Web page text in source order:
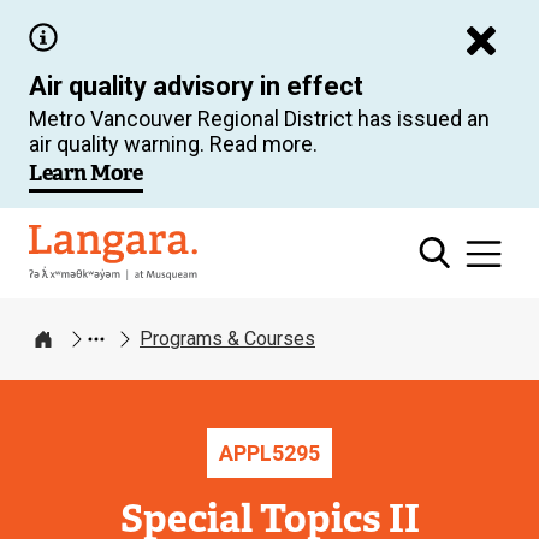
main
content
Air quality advisory in effect
Metro Vancouver Regional District has issued an
air quality warning. Read more.
Learn More
Langara
Home
Programs & Courses
APPL5295
Special Topics II